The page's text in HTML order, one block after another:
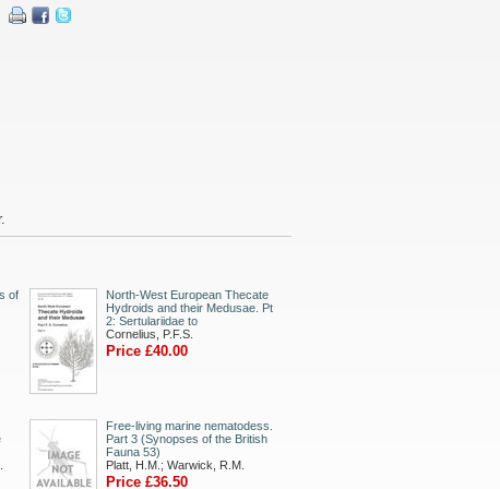
of
North-West European Thecate
Hydroids and their Medusae. Pt
2: Sertulariidae to
Cornelius, P.F.S.
Price £40.00
Free-living marine nematodess.
Part 3 (Synopses of the British
Fauna 53)
Platt, H.M.; Warwick, R.M.
Price £36.50